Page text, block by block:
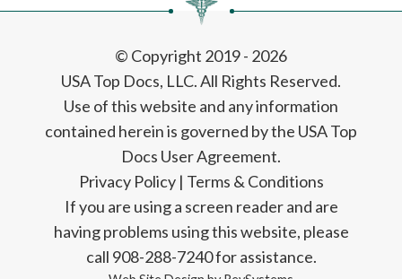
© Copyright 2019 - 2026
USA Top Docs, LLC. All Rights Reserved.
Use of this website and any information
contained herein is governed by the USA Top
Docs User Agreement.
Privacy Policy| Terms & Conditions
If you are using a screen reader and are
having problems using this website, please
call 908-288-7240 for assistance.